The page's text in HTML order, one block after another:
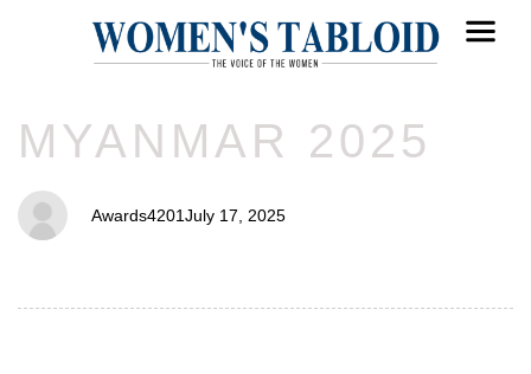
IN:
MYANMAR 2025
Awards4201
on:
July 17, 2025